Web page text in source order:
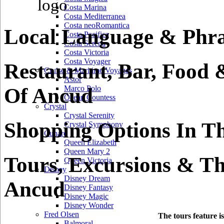
Costa Marina
Costa Mediterranea
Costa neoRomantica
Costa Pacifica
Costa Serena
Costa Victoria
Costa Voyager
Cruise & Maritime Voyages
Astor
Marco Polo
Ocean Countess
Crystal
Crystal Serenity
Crystal Symphony
Cunard
Queen Elizabeth
Queen Mary 2
Queen Victoria
Disney
Disney Dream
Disney Fantasy
Disney Magic
Disney Wonder
Fred Olsen
Local Language &
Restaurant, Bar,
Of Ancud
Shopping Options In
Tours, Excursions &
Ancud
The tours feature